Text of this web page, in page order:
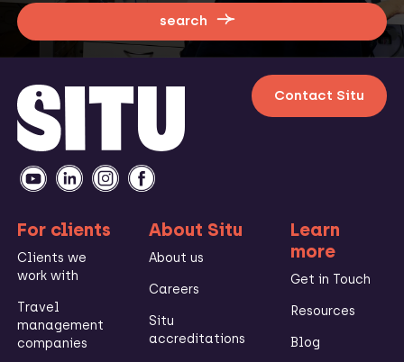
search
Contact Situ
For clients
Clients we
work with
Travel
management
companies
About Situ
About us
Careers
Situ
accreditations
Learn
more
Get in Touch
Resources
Blog